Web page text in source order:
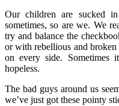
Our children are sucked
sometimes, so are we. We
try and balance the
or with rebellious and
on every side. Sometimes
hopeless.
The bad guys around us
we’ve just got these pointy